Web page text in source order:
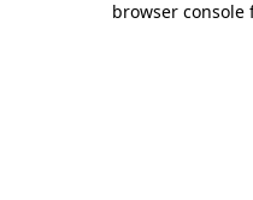
browser